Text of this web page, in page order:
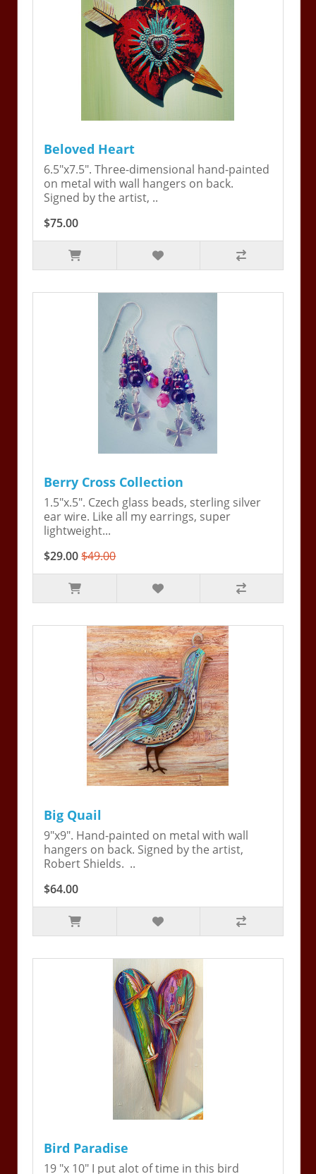
Beloved Heart
6.5"x7.5". Three-dimensional hand-painted
on metal with wall hangers on back.
Signed by the artist, ..
$75.00
Berry Cross Collection
1.5"x.5". Czech glass beads, sterling silver
ear wire. Like all my earrings, super
lightweight...
$29.00$49.00
Big Quail
9"x9". Hand-painted on metal with wall
hangers on back. Signed by the artist,
Robert Shields. ..
$64.00
Bird Paradise
19 "x 10" I put alot of time in this bird